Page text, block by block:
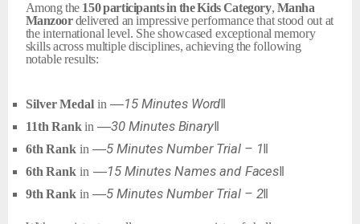
Among the 150participantsin theKidsCategory, Manha
Manzoordelivered animpressive performance that stood out at
the international level. She showcased exceptional memory
skillsacrossmultipledisciplines, achieving thefollowing
notable results:
Silver Medal in ―15 Minutes Word‖
11th Rank in ―30 Minutes Binary‖
6th Rank in ―5 Minutes Number Trial – 1‖
6th Rank in ―15 Minutes Names and Faces‖
9th Rank in ―5 Minutes Number Trial – 2‖